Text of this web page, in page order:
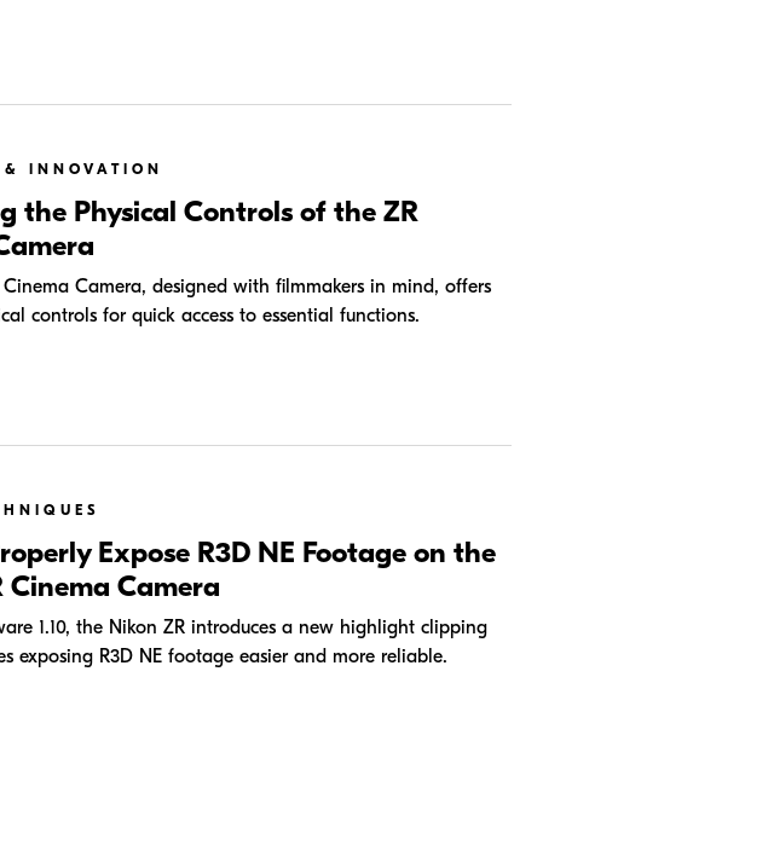
& INNOVATION
the Physical Controls of the ZR
Cinema Camera, designed with filmmakers in mind, offers
controls for quick access to essential functions.
Expose R3D NE Footage on the
Cinema Camera
1.10, the Nikon ZR introduces a new highlight clipping
exposing R3D NE footage easier and more reliable.